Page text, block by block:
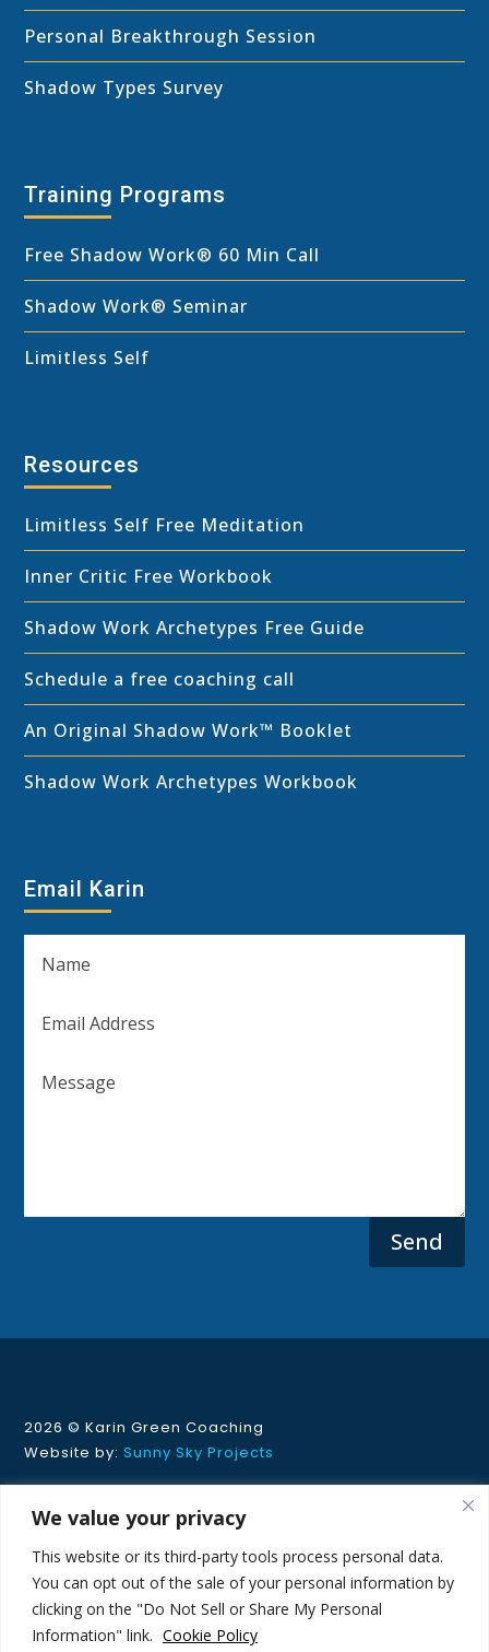
We value your privacy
This website or its third-party tools process personal data.
You can opt out of the sale of your personal information by
clicking on the "Do Not Sell or Share My Personal
Information" link. Cookie Policy
Personal Breakthrough Session
Shadow Types Survey
Training Programs
Free Shadow Work® 60 Min Call
Shadow Work® Seminar
Limitless Self
Resources
Limitless Self Free Meditation
Inner Critic Free Workbook
Shadow Work Archetypes Free Guide
Schedule a free coaching call
An Original Shadow Work™ Booklet
Shadow Work Archetypes Workbook
Email Karin
Send
2026 ©Karin Green Coaching
Website by:Sunny Sky Projects
Privacy Policy|Cookie Policy
-
This site is protected by reCAPTCHA and the Google
Privacy Policy andTerms of Service apply.